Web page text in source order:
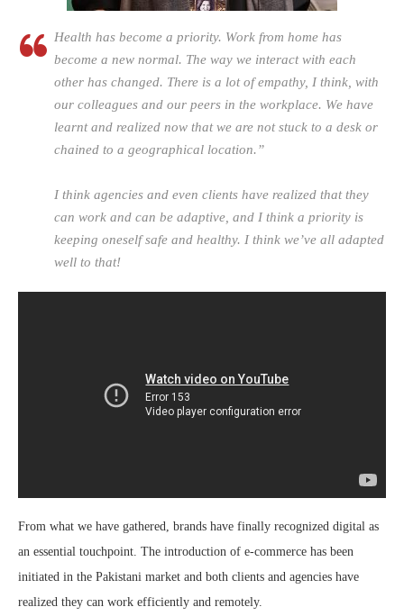
Health has become a priority. Work from home has
become a new normal. The way we interact with each
other has changed. There is a lot of empathy, I think, with
our colleagues and our peers in the workplace. We have
learnt and realized now that we are not stuck to a desk or
chained to a geographical location.”
I think agencies and even clients have realized that they
can work and can be adaptive, and I think a priority is
keeping oneself safe and healthy. I think we’ve all adapted
well to that!
From what we have gathered, brands have finally recognized digital as
an essential touchpoint. The introduction of e-commerce has been
initiated in the Pakistani market and both clients and agencies have
realized they can work efficiently and remotely.